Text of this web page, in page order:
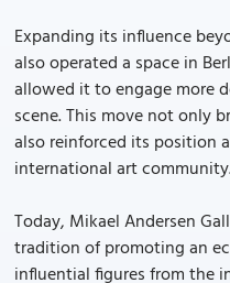
Expanding its influence
also operated a space in
allowed it to engage more
scene. This move not only
also reinforced its position
international art
Today, Mikael Andersen
tradition of promoting an
influential figures from the